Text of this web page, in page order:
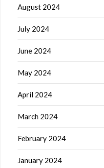
August 2024
July 2024
June 2024
May 2024
April 2024
March 2024
February 2024
January 2024